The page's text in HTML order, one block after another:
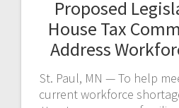
Proposed
House Tax
Address
St. Paul, MN — To help
current workforce